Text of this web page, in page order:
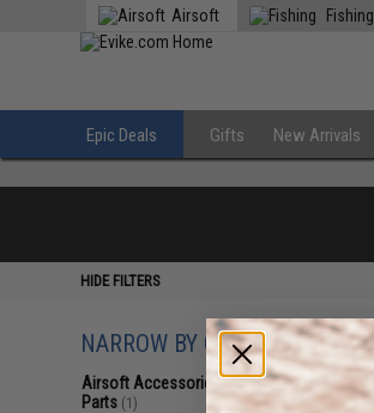
Airsoft Fishing
Epic Deals Gifts New Arrivals
HIDE FILTERS
NARROW BY CATEGORY
Airsoft Accessories, Attachments &
Parts (1)